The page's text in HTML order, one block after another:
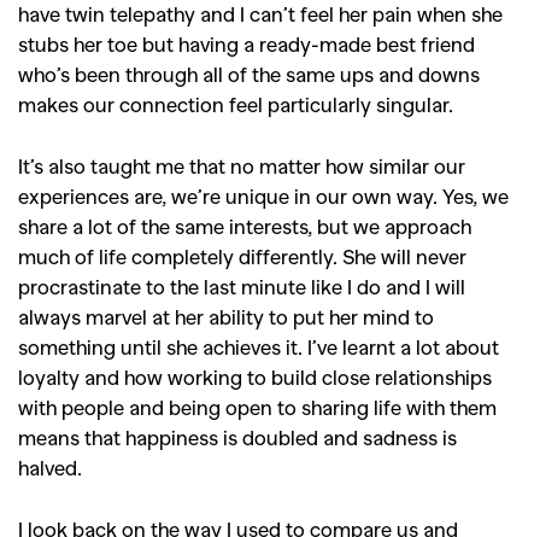
Competitions,Features,
Shoots,Collections,
Reviews,Books,Health,
Travel,DIY & Recipes,
Videos
have twin telepathy and I can’t feel her pain when she
stubs her toe but having a ready-made best friend
who’s been through all of the same ups and downs
makes our connection feel particularly singular.
It’s also taught me that no matter how similar our
experiences are, we’re unique in our own way. Yes, we
share a lot of the same interests, but we approach
much of life completely differently. She will never
procrastinate to the last minute like I do and I will
always marvel at her ability to put her mind to
something until she achieves it. I’ve learnt a lot about
loyalty and how working to build close relationships
with people and being open to sharing life with them
means that happiness is doubled and sadness is
halved.
I look back on the way I used to compare us and